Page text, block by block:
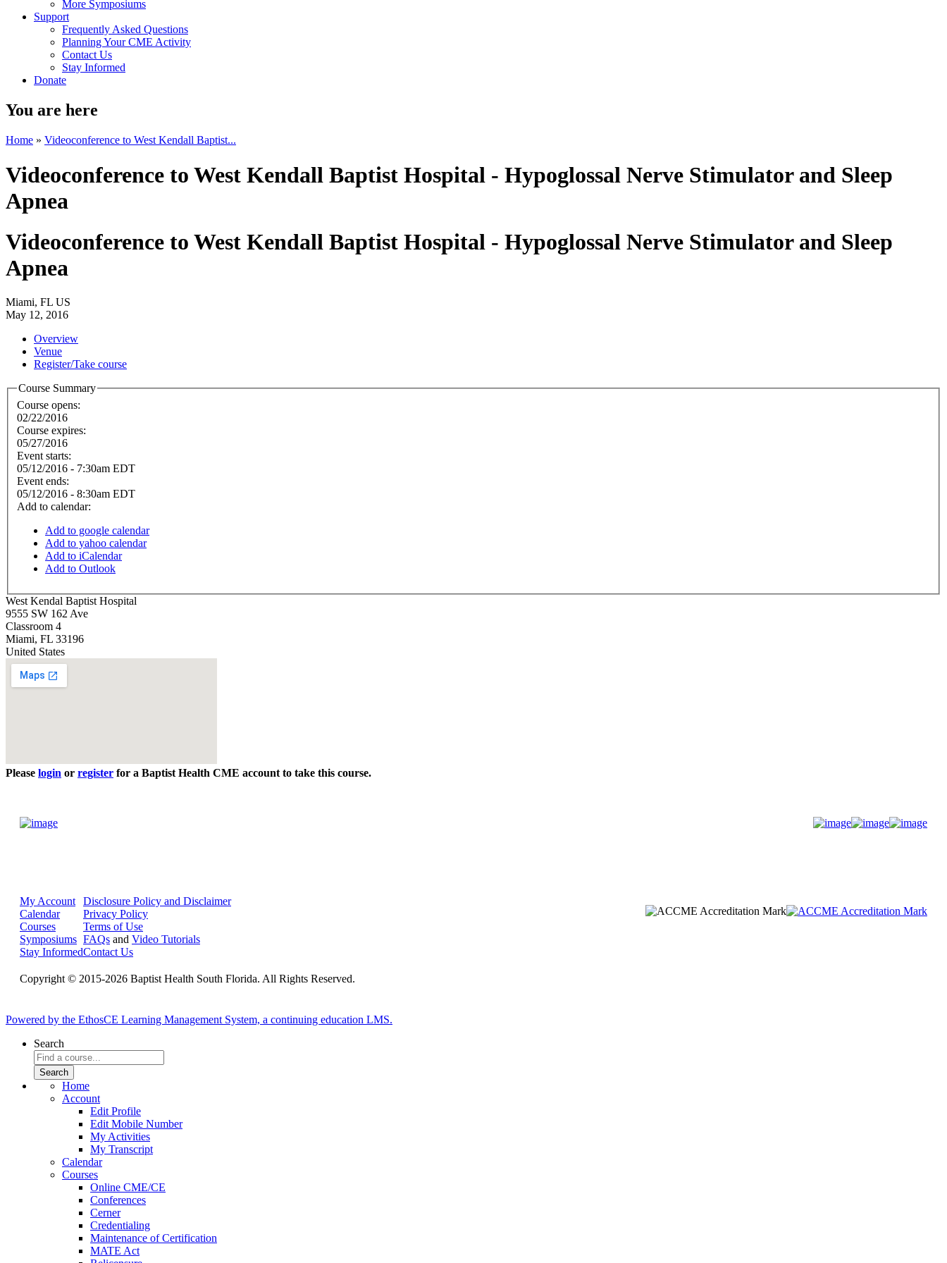
More Symposiums
Support
Frequently Asked Questions
Planning Your CME Activity
Contact Us
Stay Informed
Donate
You are here
Home » Videoconference to West Kendall Baptist...
Videoconference to West Kendall Baptist Hospital - Hypoglossal Nerve Stimulator and Sleep
Apnea
Videoconference to West Kendall Baptist Hospital - Hypoglossal Nerve Stimulator and Sleep
Apnea
Miami, FL US
May 12, 2016
Overview
Venue
Register/Take course
Course Summary
Course opens:
02/22/2016
Course expires:
05/27/2016
Event starts:
05/12/2016 - 7:30am EDT
Event ends:
05/12/2016 - 8:30am EDT
Add to calendar:
Add to google calendar
Add to yahoo calendar
Add to iCalendar
Add to Outlook
West Kendal Baptist Hospital
9555 SW 162 Ave
Classroom 4
Miami, FL 33196
United States
Please login or register for a Baptist Health CME account to take this course.
My Account
Calendar
Courses
Symposiums
Stay Informed
Disclosure Policy and Disclaimer
Privacy Policy
Terms of Use
FAQs and Video Tutorials
Contact Us
Copyright © 2015-2026 Baptist Health South Florida. All Rights Reserved.
Powered by the EthosCE Learning Management System, a continuing education LMS.
Search
Home
Account
Edit Profile
Edit Mobile Number
My Activities
My Transcript
Calendar
Courses
Online CME/CE
Conferences
Cerner
Credentialing
Maintenance of Certification
MATE Act